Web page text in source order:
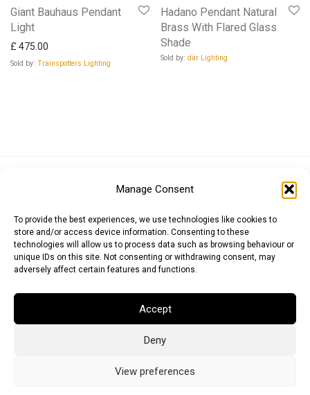
Manage Consent
To provide the best experiences, we use technologies like cookies to
store and/or access device information. Consenting to these
technologies will allow us to process data such as browsing behaviour or
unique IDs on this site. Not consenting or withdrawing consent, may
adversely affect certain features and functions.
Accept
Deny
View preferences
Giant Bauhaus Pendant
Light
£ 475.00
Sold by: Trainspotters Lighting
Hadano Pendant Natural
Brass With Flared Glass
Shade
Sold by: där Lighting
Japanese Yen (JPY)Swedish Krona (SEK)
Messages